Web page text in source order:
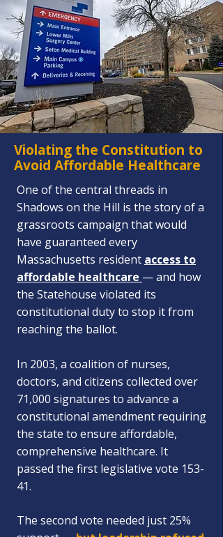
Violating the Constitution to
Avoid Affordable Healthcare
One of the central threads in
Shadows on the Hill is the story of a
grassroots campaign that would
have guaranteed every
Massachusetts resident access to
affordable healthcare — and how
the Statehouse violated its
constitutional duty to stop it from
reaching the ballot.
In 2003, a coalition of nurses,
doctors, and citizens collected over
71,000 signatures to advance a
constitutional amendment requiring
the state to ensure affordable,
comprehensive healthcare. It
passed the first legislative vote 153-
41.
The second vote needed just 25%